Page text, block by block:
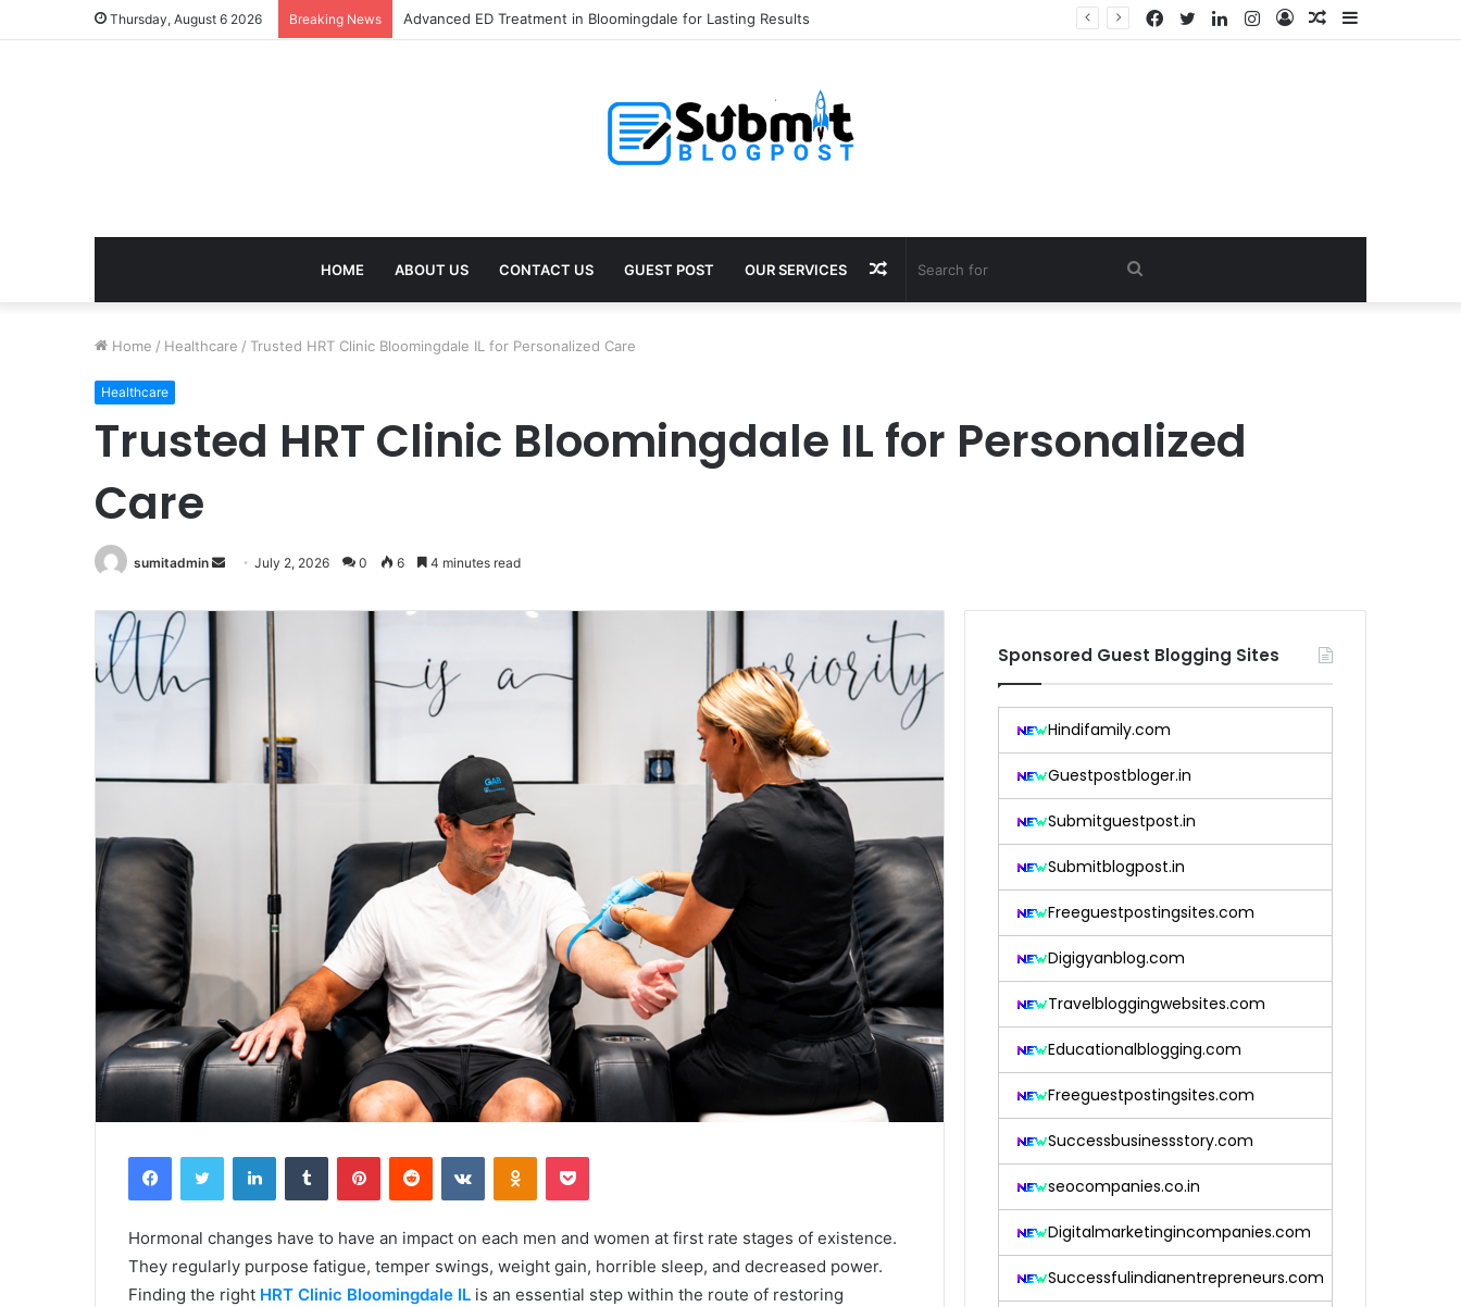
Thursday, August 6 2026 Breaking News Advanced ED Treatment in Bloomingdale for Lasting Results Sidebar
Random
Log
Instagram
LinkedIn
Twitter
Facebook
HOME ABOUT US CONTACT US GUEST POST OUR SERVICES Search
Random
Home / Healthcare / Trusted HRT Clinic Bloomingdale IL for Personalized Care
Healthcare
Trusted HRT Clinic Bloomingdale IL for Personalized
Care
sumitadmin
Send
email
July 2, 2026 0 6 4 minutes read
FacebookTwitter LinkedInTumblr PinterestReddit VKontakteOdnoklassniki
Pocket
Hormonal changes have to have an impact on each men and women at first rate stages of existence.
They regularly purpose fatigue, temper swings, weight gain, horrible sleep, and decreased power.
Finding the right HRT Clinic Bloomingdale IL is an essential step within the route of restoring
Sponsored Guest Blogging Sites
Hindifamily.com
Guestpostbloger.in
Submitguestpost.in
Submitblogpost.in
Freeguestpostingsites.com
Digigyanblog.com
Travelbloggingwebsites.com
Educationalblogging.com
Freeguestpostingsites.com
Successbusinessstory.com
seocompanies.co.in
Digitalmarketingincompanies.com
Successfulindianentrepreneurs.com